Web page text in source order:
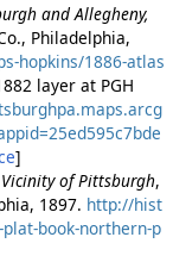
and Allegheny,
Philadelphia,
hopkins/1886-atlas
layer at PGH
]
of Pittsburgh,
1897. http://hist
book-northern-p